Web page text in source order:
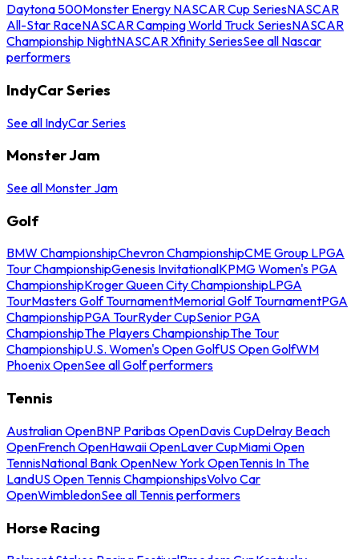
Daytona 500Monster Energy NASCAR Cup SeriesNASCAR
All-Star RaceNASCAR Camping World Truck SeriesNASCAR
Championship NightNASCAR Xfinity SeriesSee all Nascar
performers
IndyCar Series
See all IndyCar Series
Monster Jam
See all Monster Jam
Golf
BMW ChampionshipChevron ChampionshipCME Group LPGA
Tour ChampionshipGenesis InvitationalKPMG Women's PGA
ChampionshipKroger Queen City ChampionshipLPGA
TourMasters Golf TournamentMemorial Golf TournamentPGA
ChampionshipPGA TourRyder CupSenior PGA
ChampionshipThe Players ChampionshipThe Tour
ChampionshipU.S. Women's Open GolfUS Open GolfWM
Phoenix OpenSee all Golf performers
Tennis
Australian OpenBNP Paribas OpenDavis CupDelray Beach
OpenFrench OpenHawaii OpenLaver CupMiami Open
TennisNational Bank OpenNew York OpenTennis In The
LandUS Open Tennis ChampionshipsVolvo Car
OpenWimbledonSee all Tennis performers
Horse Racing